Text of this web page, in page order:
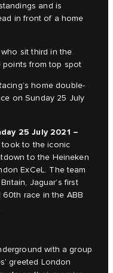
and is
in front of a home
sit third in the
points from top spot
home double-
on Sunday 25 July
25 July 2021 –
took to the iconic
to the Heineken
ExCeL. The team
Jaguar’s first
60th race in the ABB
with a group
greeted London